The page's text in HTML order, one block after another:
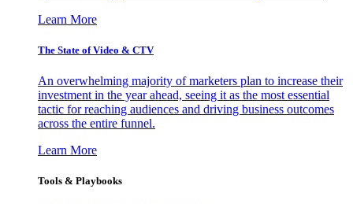
Learn More
The State of Video & CTV
An overwhelming majority of marketers plan to increase their
investment in the year ahead, seeing it as the most essential
tactic for reaching audiences and driving business outcomes
across the entire funnel.
Learn More
Tools & Playbooks